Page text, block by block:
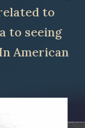
to
to seeing
American